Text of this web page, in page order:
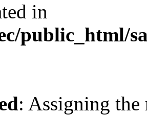
in
public_html/
: Assigning the